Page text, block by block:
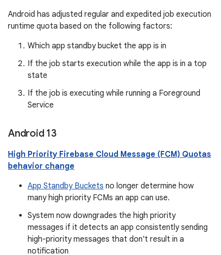
Android has adjusted regular and expedited job execution
runtime quota based on the following factors:
Which app standby bucket the app is in
If the job starts execution while the app is in a top
state
If the job is executing while running a Foreground
Service
Android 13
High Priority Firebase Cloud Message (FCM) Quotas
behavior change
App Standby Buckets no longer determine how
many high priority FCMs an app can use.
System now downgrades the high priority
messages if it detects an app consistently sending
high-priority messages that don't result in a
notification